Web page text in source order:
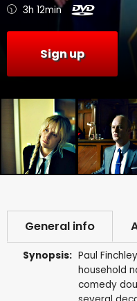
3h 12min
Sign up
General info
Synopsis: Paul
household
comedy